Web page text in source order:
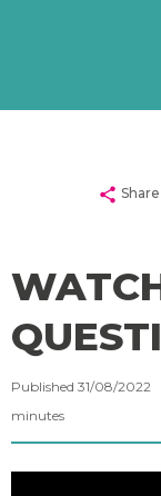
share Share
Published 31/08/
minutes